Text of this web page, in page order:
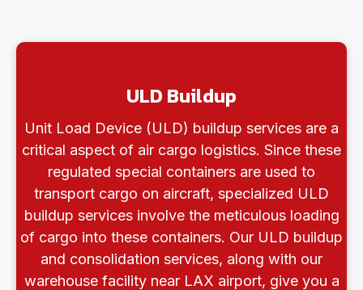
ULD Buildup
Unit Load Device (ULD) buildup services are a
critical aspect of air cargo logistics. Since these
regulated special containers are used to
transport cargo on aircraft, specialized ULD
buildup services involve the meticulous loading
of cargo into these containers. Our ULD buildup
and consolidation services, along with our
warehouse facility near LAX airport, give you a